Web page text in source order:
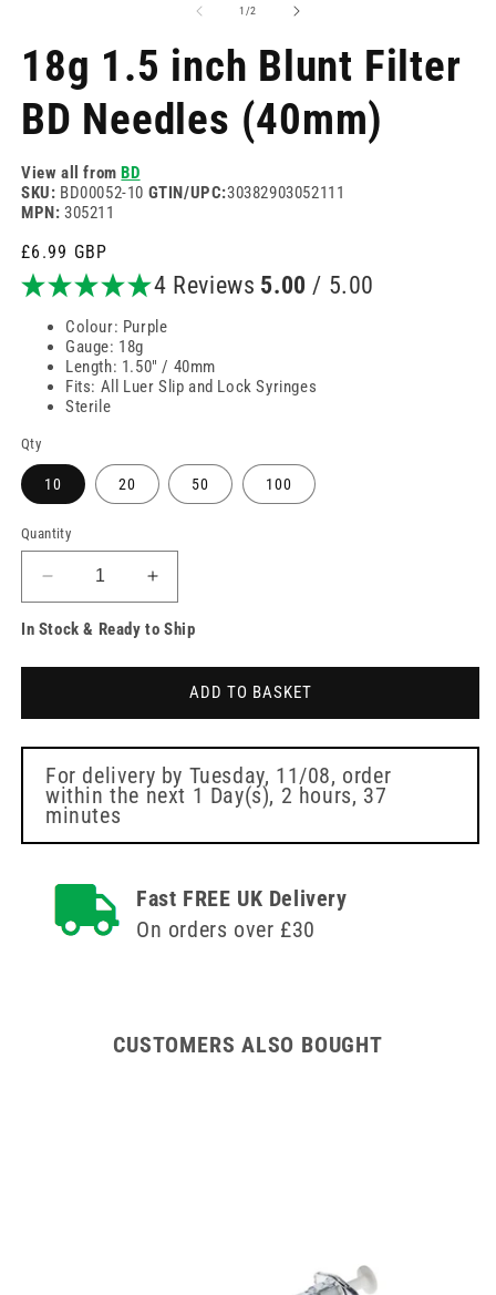
1 /of
2
18g 1.5 inch Blunt Filter
BD Needles (40mm)
View all fromBD
SKU: BD00052-10 GTIN/UPC:30382903052111
MPN: 305211
Regular
price
£6.99 GBP
4 Reviews 5.00 / 5.00
Colour: Purple
Gauge: 18g
Length: 1.50" / 40mm
Fits: All Luer Slip and Lock Syringes
Sterile
Qty
10 20 50 100
Quantity
Decrease
quantity
for
Blunt
Filter
BD
Needles
(40mm)
Increase
quantity
for
Blunt
Filter
BD
Needles
In Stock & Ready to Ship
ADD TO BASKET
For delivery by Tuesday, 11/08, order
within the next 1 Day(s), 2 hours, 37
minutes
Fast FREE UK Delivery
On orders over £30
CUSTOMERS ALSO BOUGHT